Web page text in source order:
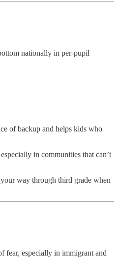
nationally in per-pupil
of backup and helps kids who
in communities that can’t
way through third grade when
fear, especially in immigrant and